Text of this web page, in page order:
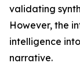
validating
However, the
intelligence
narrative.